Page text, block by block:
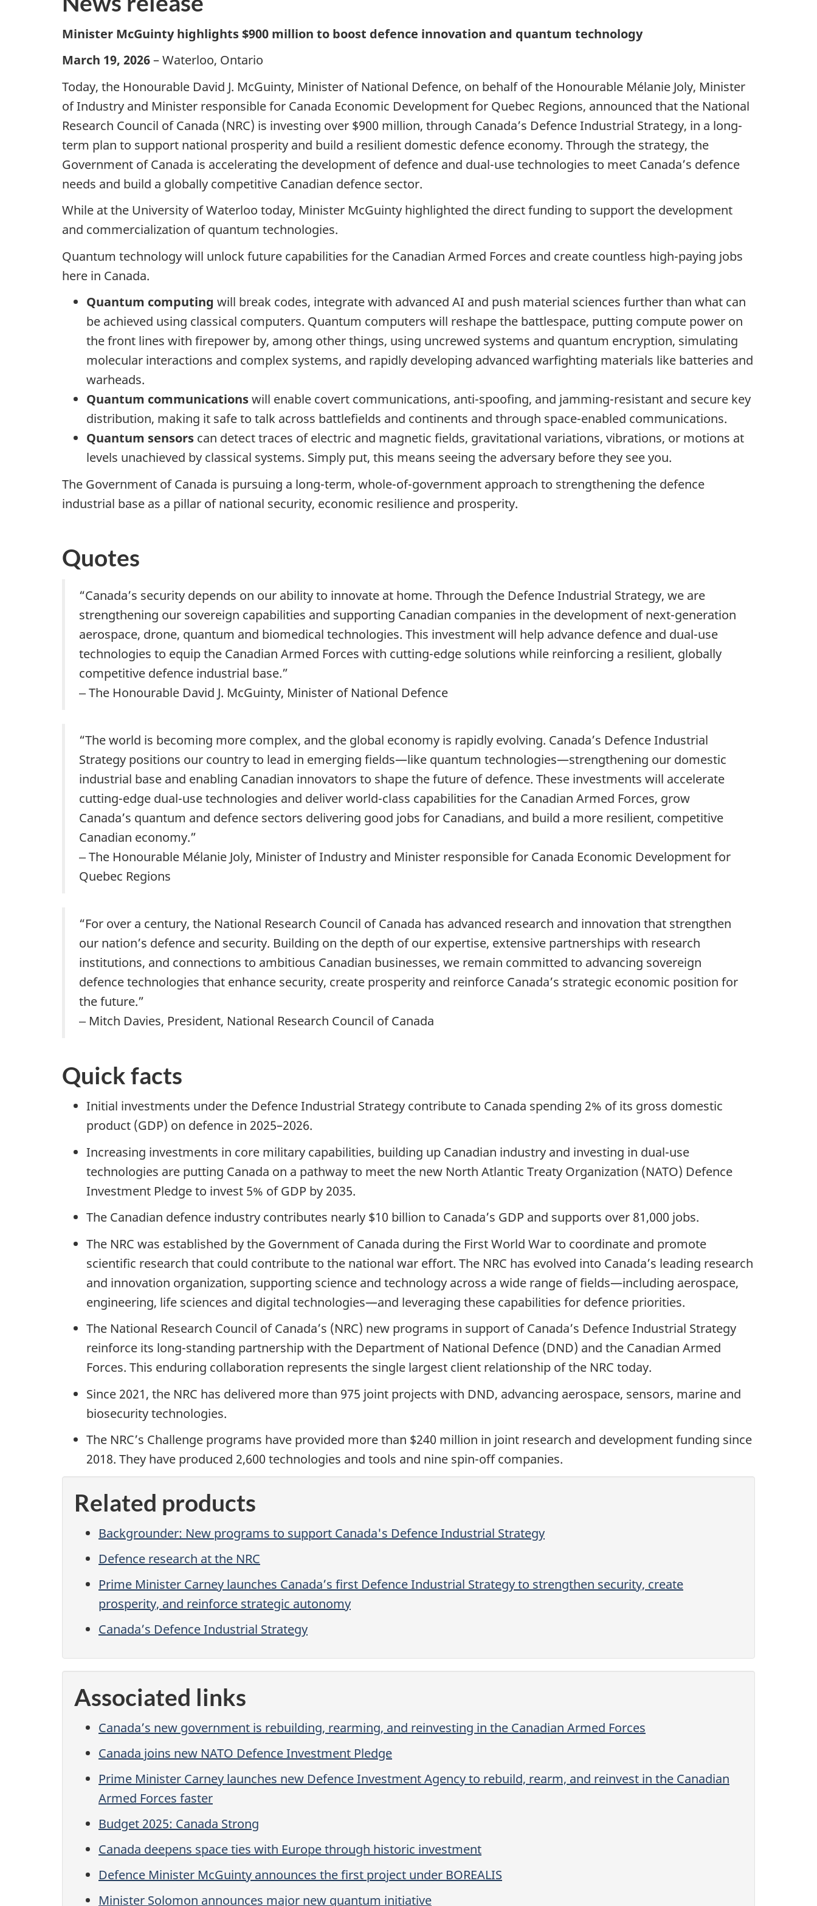
Minister McGuinty highlights $900 million to boost defence innovation and quantum technology
March 19, 2026– Waterloo, Ontario
Today, the Honourable David J. McGuinty, Minister of National Defence, on behalf of the Honourable Mélanie Joly, Minister
of Industry and Minister responsible for Canada Economic Development for Quebec Regions, announced that the National
Research Council of Canada (NRC) is investing over $900 million, through Canada’s Defence Industrial Strategy, in a long-
term plan to support national prosperity and build a resilient domestic defence economy. Through the strategy, the
Government of Canada is accelerating the development of defence and dual-use technologies to meet Canada’s defence
needs and build a globally competitive Canadian defence sector.
While at the University of Waterloo today, Minister McGuinty highlighted the direct funding to support the development
and commercialization of quantum technologies.
Quantum technology will unlock future capabilities for the Canadian Armed Forces and create countless high-paying jobs
here in Canada.
Quantum computing will break codes, integrate with advanced AI and push material sciences further than what can
be achieved using classical computers. Quantum computers will reshape the battlespace, putting compute power on
the front lines with firepower by, among other things, using uncrewed systems and quantum encryption, simulating
molecular interactions and complex systems, and rapidly developing advanced warfighting materials like batteries and
warheads.
Quantum communicationswill enable covert communications, anti-spoofing, and jamming-resistant and secure key
distribution, making it safe to talk across battlefields and continents and through space-enabled communications.
Quantum sensors can detect traces of electric and magnetic fields, gravitational variations, vibrations, or motions at
levels unachieved by classical systems. Simply put, this means seeing the adversary before they see you.
The Government of Canada is pursuing a long-term, whole-of-government approach to strengthening the defence
industrial base as a pillar of national security, economic resilience and prosperity.
Quotes
“Canada’s security depends on our ability to innovate at home. Through the Defence Industrial Strategy, we are
strengthening our sovereign capabilities and supporting Canadian companies in the development of next-generation
aerospace, drone, quantum and biomedical technologies. This investment will help advance defence and dual-use
technologies to equip the Canadian Armed Forces with cutting-edge solutions while reinforcing a resilient, globally
competitive defence industrial base.”
‒ The Honourable David J. McGuinty, Minister of National Defence
“The world is becoming more complex, and the global economy is rapidly evolving. Canada’s Defence Industrial
Strategy positions our country to lead in emerging fields—like quantum technologies—strengthening our domestic
industrial base and enabling Canadian innovators to shape the future of defence. These investments will accelerate
cutting-edge dual-use technologies and deliver world-class capabilities for the Canadian Armed Forces, grow
Canada’s quantum and defence sectors delivering good jobs for Canadians, and build a more resilient, competitive
Canadian economy.”
‒ The Honourable Mélanie Joly, Minister of Industry and Minister responsible for Canada Economic Development for
Quebec Regions
“For over a century, the National Research Council of Canada has advanced research and innovation that strengthen
our nation’s defence and security. Building on the depth of our expertise, extensive partnerships with research
institutions, and connections to ambitious Canadian businesses, we remain committed to advancing sovereign
defence technologies that enhance security, create prosperity and reinforce Canada’s strategic economic position for
the future.”
‒ Mitch Davies, President, National Research Council of Canada
Quick facts
Initial investments under the Defence Industrial Strategy contribute to Canada spending 2% of its gross domestic
product (GDP) on defence in 2025–2026.
Increasing investments in core military capabilities, building up Canadian industry and investing in dual-use
technologies are putting Canada on a pathway to meet the new North Atlantic Treaty Organization (NATO) Defence
Investment Pledge to invest 5% of GDP by 2035.
The Canadian defence industry contributes nearly $10 billion to Canada’s GDP and supports over 81,000 jobs.
The NRC was established by the Government of Canada during the First World War to coordinate and promote
scientific research that could contribute to the national war effort. The NRC has evolved into Canada’s leading research
and innovation organization, supporting science and technology across a wide range of fields—including aerospace,
engineering, life sciences and digital technologies—and leveraging these capabilities for defence priorities.
The National Research Council of Canada’s (NRC) new programs in support of Canada’s Defence Industrial Strategy
reinforce its long-standing partnership with the Department of National Defence (DND) and the Canadian Armed
Forces. This enduring collaboration represents the single largest client relationship of the NRC today.
Since 2021, the NRC has delivered more than 975 joint projects with DND, advancing aerospace, sensors, marine and
biosecurity technologies.
The NRC’s Challenge programs have provided more than $240 million in joint research and development funding since
2018. They have produced 2,600 technologies and tools and nine spin-off companies.
Related products
Backgrounder: New programs to support Canada's Defence Industrial Strategy
Defence research at the NRC
Prime Minister Carney launches Canada’s first Defence Industrial Strategy to strengthen security, create
prosperity, and reinforce strategic autonomy
Canada’s Defence Industrial Strategy
Associated links
Canada’s new government is rebuilding, rearming, and reinvesting in the Canadian Armed Forces
Canada joins new NATO Defence Investment Pledge
Prime Minister Carney launches new Defence Investment Agency to rebuild, rearm, and reinvest in the Canadian
Armed Forces faster
Budget 2025: Canada Strong
Canada deepens space ties with Europe through historic investment
Defence Minister McGuinty announces the first project under BOREALIS
Minister Solomon announces major new quantum initiative